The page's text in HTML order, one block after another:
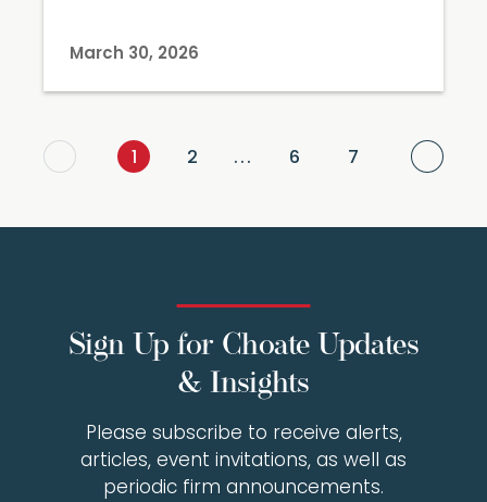
March 30, 2026
2 ... 6 7 Next
Sign Up for Choate Updates
& Insights
Please subscribe to receive alerts,
articles, event invitations, as well as
periodic firm announcements.